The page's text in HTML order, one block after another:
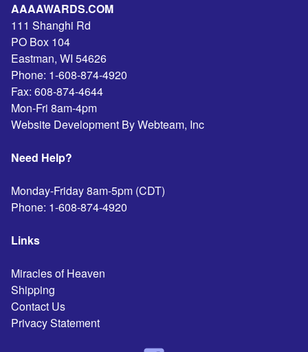
AAAAWARDS.COM
111 Shanghi Rd
PO Box 104
Eastman, WI 54626
Phone: 1-608-874-4920
Fax: 608-874-4644
Mon-Fri 8am-4pm
Website Development By Webteam, Inc
Need Help?
Monday-Friday 8am-5pm (CDT)
Phone: 1-608-874-4920
Links
Miracles of Heaven
Shipping
Contact Us
Privacy Statement